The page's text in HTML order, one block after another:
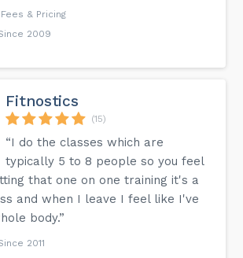
& Pricing
2009
Fitnostics
(15)
“I do the classes which are
typically 5 to 8 people so you feel
that one on one training it's a
and when I leave I feel like I've
body.”
2011